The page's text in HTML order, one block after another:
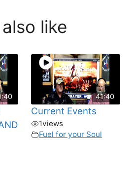
like
41:40
Current Events
1views
Fuel for your Soul